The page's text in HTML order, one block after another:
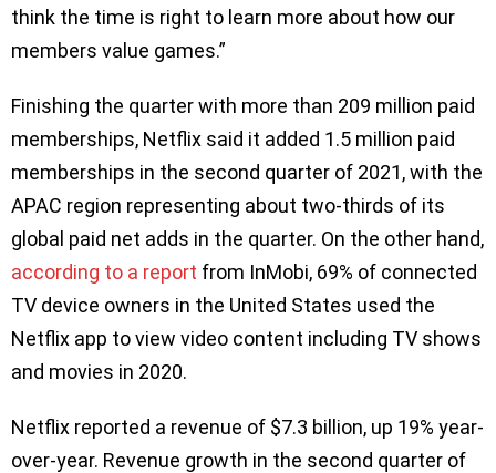
think the time is right to learn more about how our
members value games.”
Finishing the quarter with more than 209 million paid
memberships, Netflix said it added 1.5 million paid
memberships in the second quarter of 2021, with the
APAC region representing about two-thirds of its
global paid net adds in the quarter. On the other hand,
according to a report from InMobi, 69% of connected
TV device owners in the United States used the
Netflix app to view video content including TV shows
and movies in 2020.
Netflix reported a revenue of $7.3 billion, up 19% year-
over-year. Revenue growth in the second quarter of